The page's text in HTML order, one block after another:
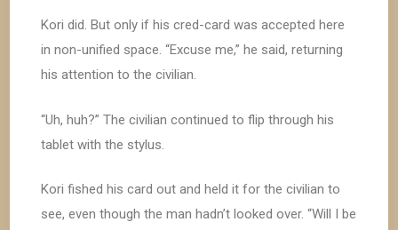
Kori did. But only if his cred-card was accepted here
in non-unified space. “Excuse me,” he said, returning
his attention to the civilian.
“Uh, huh?” The civilian continued to flip through his
tablet with the stylus.
Kori fished his card out and held it for the civilian to
see, even though the man hadn’t looked over. “Will I be